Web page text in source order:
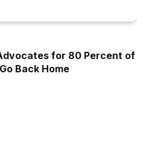
for 80 Percent of
Back Home